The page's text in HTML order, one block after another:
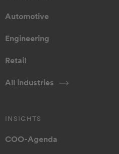
Automotive
Engineering
Retail
All industries
INSIGHTS
COO-Agenda